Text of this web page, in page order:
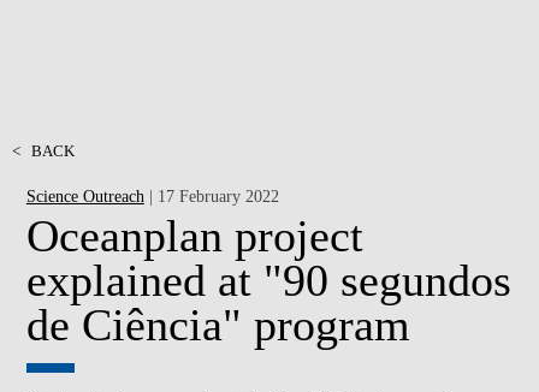
< BACK
Science Outreach | 17 February 2022
Oceanplan project
explained at "90 segundos
de Ciência" program